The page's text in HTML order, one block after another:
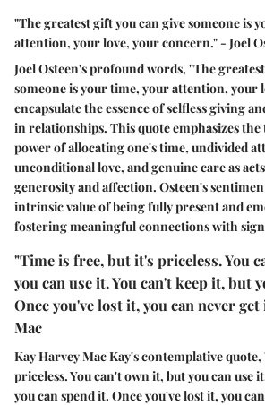
"The greatest gift you can give someone is
attention, your love, your concern." - Joel
Joel Osteen's profound words, "The
someone is your time, your attention, your
encapsulate the essence of selfless giving
in relationships. This quote emphasizes
power of allocating one's time, undivided
unconditional love, and genuine care as
generosity and affection. Osteen's
intrinsic value of being fully present and
fostering meaningful connections with
"Time is free, but it's priceless. You
you can use it. You can't keep it, but
Once you've lost it, you can never
Mac
Kay Harvey Mac Kay's contemplative
priceless. You can't own it, but you can use
you can spend it. Once you've lost it, you